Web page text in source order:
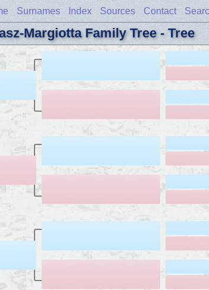
Surnames Index Sources Contact
Margiotta Family Tree - Tree